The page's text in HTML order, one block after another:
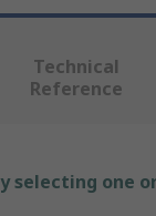
Technical
Reference
selecting one